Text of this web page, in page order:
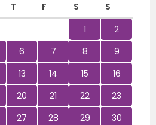
T F S
S
1
2
6 7 8
9
13 14 15
16
20 21 22
23
27 28 29
30